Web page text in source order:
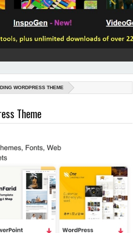
WORDPRESS THEME
Theme